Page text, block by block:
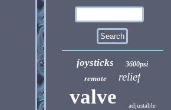
joysticks 3600psi
remote relief
valve adjustable